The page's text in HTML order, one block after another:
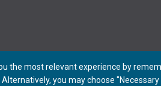
the most relevant experience by
Alternatively, you may choose